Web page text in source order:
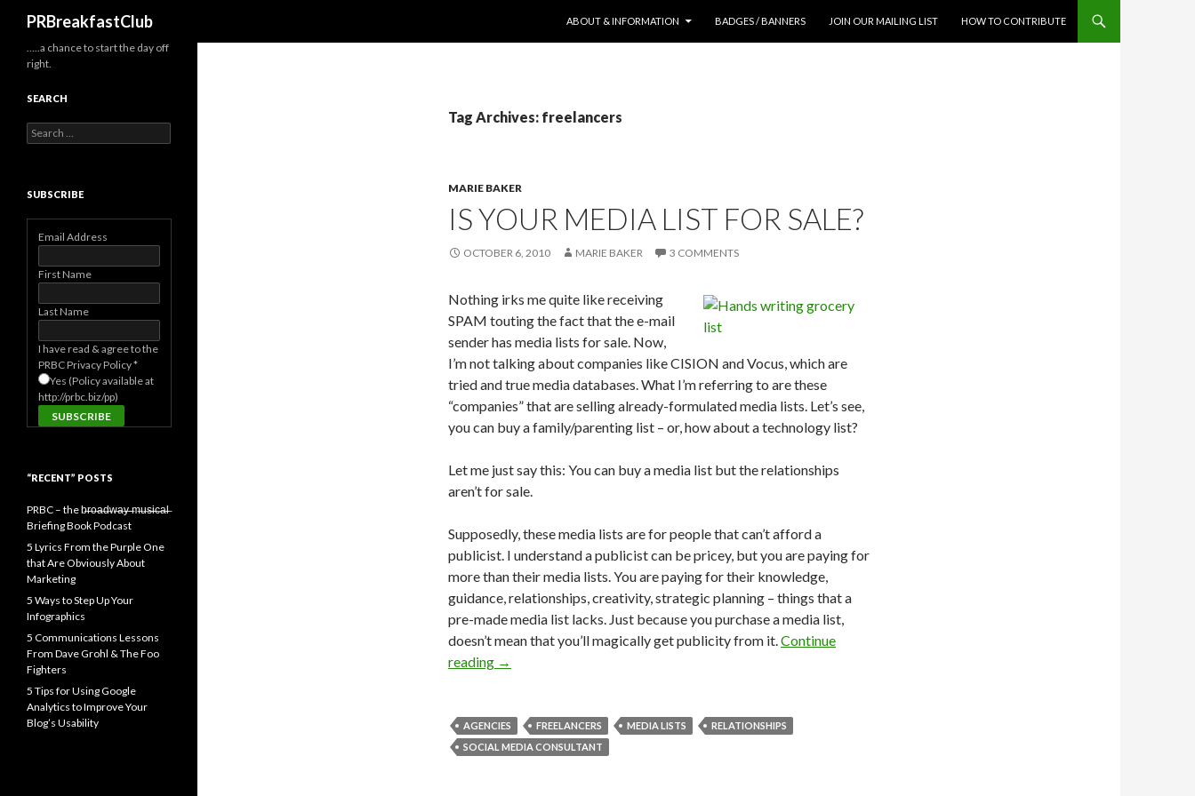
PRBreakfastClub
ABOUT & INFORMATION
BADGES / BANNERS JOIN OUR MAILING LIST HOW TO CONTRIBUTE
Tag Archives: freelancers
MARIE BAKER
IS YOUR MEDIA LIST FOR SALE?
OCTOBER 6, 2010 MARIE BAKER 3 COMMENTS
Nothing irks me quite like receiving
SPAM touting the fact that the e-mail
sender has media lists for sale. Now,
I’m not talking about companies like CISION and Vocus, which are
tried and true media databases. What I’m referring to are these
“companies” that are selling already-formulated media lists. Let’s see,
you can buy a family/parenting list – or, how about a technology list?
Let me just say this: You can buy a media list but the relationships
aren’t for sale.
Supposedly, these media lists are for people that can’t afford a
publicist. I understand a publicist can be pricey, but you are paying for
more than their media lists. You are paying for their knowledge,
guidance, relationships, creativity, strategic planning – things that a
pre-made media list lacks. Just because you purchase a media list,
doesn’t mean that you’ll magically get publicity from it.Continue
reading →
AGENCIES FREELANCERS MEDIA LISTS
RELATIONSHIPS
SOCIAL MEDIA CONSULTANT
…..a chance to start the day off
right.
SEARCH
Search
for:
SUBSCRIBE
Email Address
First Name
Last Name
I have read & agree to the
PRBC Privacy Policy*
Yes (Policy available at
http://prbc.biz/pp)
“RECENT” POSTS
PRBC – the b̶r̶o̶a̶d̶w̶a̶y̶ ̶m̶u̶s̶i̶c̶a̶l̶
Briefing Book Podcast
5 Lyrics From the Purple One
that Are Obviously About
Marketing
5 Ways to Step Up Your
Infographics
5 Communications Lessons
From Dave Grohl & The Foo
Fighters
5 Tips for Using Google
Analytics to Improve Your
Blog’s Usability